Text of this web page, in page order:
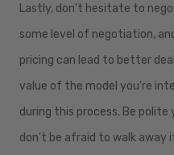
Lastly, don't hesitate to
some level of negotiation,
pricing can lead to better
value of the model you're
during this process. Be polite
don't be afraid to walk away